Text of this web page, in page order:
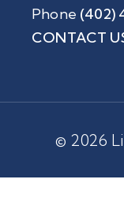
Phone (402)
CONTACT
© 2026